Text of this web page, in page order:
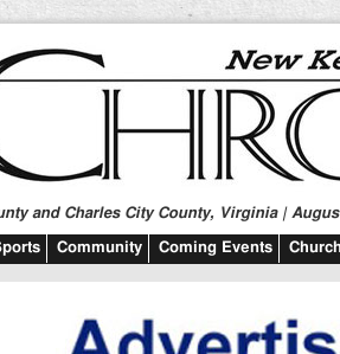
and Charles City County, Virginia |
Community Coming Events